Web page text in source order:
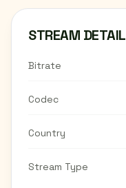
STREAM
Bitrate
Codec
Country
Stream Type